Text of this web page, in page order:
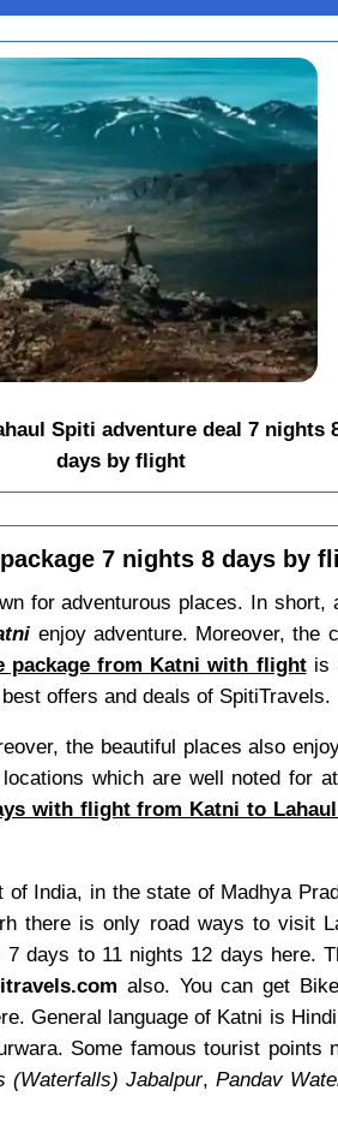
Spiti adventure deal 7 nights
days by flight
7 nights 8 days by
for adventurous places. In
enjoy adventure. Moreover, the
package from Katni with flightis
offers and deals of SpitiTravels.
the beautiful places also
which are well noted for
with flight from Katni to
India, in the state of Madhya
there is only road ways to visit
days to 11 nights 12 days here.
also. You can get
General language of Katni is
Some famous tourist points
(Waterfalls) Jabalpur,Pandav